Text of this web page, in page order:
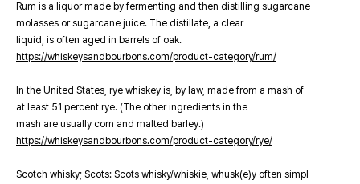
Rum is a liquor made by fermenting and then distilling sugarcane
molasses or sugarcane juice. The distillate, a clear
liquid, is often aged in barrels of oak.
https://whiskeysandbourbons.com/product-category/rum/
In the United States, rye whiskey is, by law, made from a mash of
at least 51 percent rye. (The other ingredients in the
mash are usually corn and malted barley.)
https://whiskeysandbourbons.com/product-category/rye/
Scotch whisky; Scots: Scots whisky/whiskie, whusk(e)y often simpl